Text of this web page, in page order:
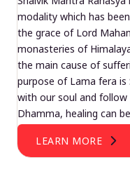
modality which has
the grace of Lord
monasteries of
the main cause of
purpose of Lama fera is
with our soul and
Dhamma, healing can
LEARN MORE